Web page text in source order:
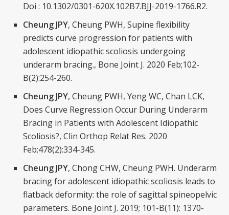
Doi : 10.1302/0301-620X.102B7.BJJ-2019-1766.R2.
Cheung JPY, Cheung PWH, Supine flexibility
predicts curve progression for patients with
adolescent idiopathic scoliosis undergoing
underarm bracing., Bone Joint J. 2020 Feb;102-
B(2):254-260.
Cheung JPY, Cheung PWH, Yeng WC, Chan LCK,
Does Curve Regression Occur During Underarm
Bracing in Patients with Adolescent Idiopathic
Scoliosis?, Clin Orthop Relat Res. 2020
Feb;478(2):334-345.
Cheung JPY, Chong CHW, Cheung PWH. Underarm
bracing for adolescent idiopathic scoliosis leads to
flatback deformity: the role of sagittal spineopelvic
parameters. Bone Joint J. 2019; 101-B(11): 1370-